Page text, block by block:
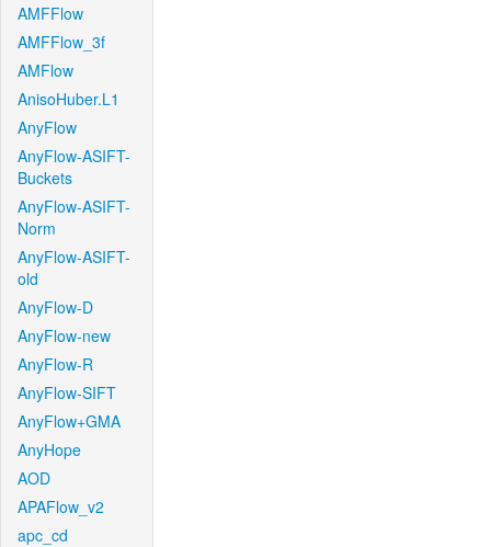
AMFFlow
AMFFlow_3f
AMFlow
AnisoHuber.L1
AnyFlow
AnyFlow-ASIFT-
Buckets
AnyFlow-ASIFT-
Norm
AnyFlow-ASIFT-
old
AnyFlow-D
AnyFlow-new
AnyFlow-R
AnyFlow-SIFT
AnyFlow+GMA
AnyHope
AOD
APAFlow_v2
apc_cd